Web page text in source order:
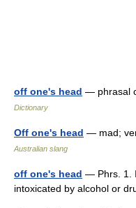
off one's head — phrasal
Dictionary
Off one's head — mad;
Australian slang
off one's head — Phrs. 1.
intoxicated by alcohol or